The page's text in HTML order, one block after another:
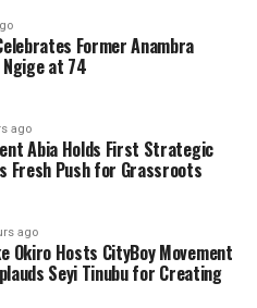
Former Anambra
at 74
ago
Abia Holds First Strategic
Fresh Push for Grassroots
ago
Okiro Hosts CityBoy Movement
Seyi Tinubu for Creating